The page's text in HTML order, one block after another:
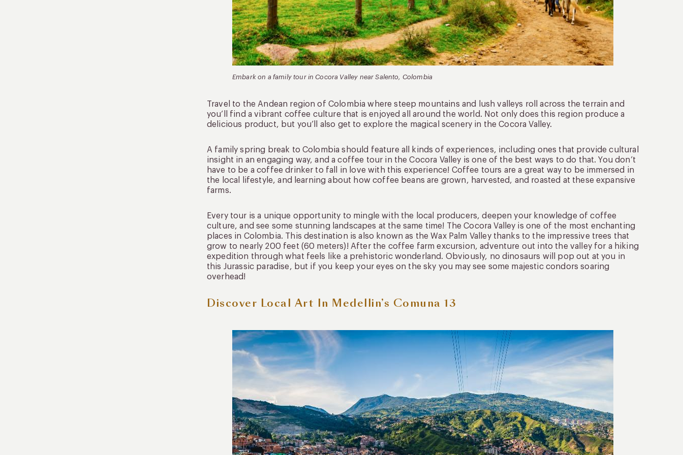
Embark on a family tour in Cocora Valley near Salento, Colombia
Travel to the Andean region of Colombia where steep mountains and lush valleys roll across the terrain and
you’ll find a vibrant coffee culture that is enjoyed all around the world. Not only does this region produce a
delicious product, but you’ll also get to explore the magical scenery in the Cocora Valley.
A family spring break to Colombia should feature all kinds of experiences, including ones that provide cultural
insight in an engaging way, and a coffee tour in the Cocora Valley is one of the best ways to do that. You don’t
have to be a coffee drinker to fall in love with this experience! Coffee tours are a great way to be immersed in
the local lifestyle, and learning about how coffee beans are grown, harvested, and roasted at these expansive
farms.
Every tour is a unique opportunity to mingle with the local producers, deepen your knowledge of coffee
culture, and see some stunning landscapes at the same time! The Cocora Valley is one of the most enchanting
places in Colombia. This destination is also known as the Wax Palm Valley thanks to the impressive trees that
grow to nearly 200 feet (60 meters)! After the coffee farm excursion, adventure out into the valley for a hiking
expedition through what feels like a prehistoric wonderland. Obviously, no dinosaurs will pop out at you in
this Jurassic paradise, but if you keep your eyes on the sky you may see some majestic condors soaring
overhead!
Discover Local Art In Medellin’s Comuna 13